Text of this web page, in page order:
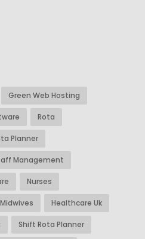
Green Web Hosting
Rota
Planner
Management
Nurses
Midwives Healthcare Uk
Shift Rota Planner